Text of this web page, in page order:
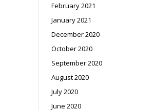
February 2021
January 2021
December 2020
October 2020
September 2020
August 2020
July 2020
June 2020